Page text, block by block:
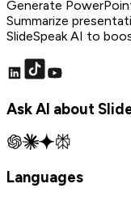
Generate
Summarize
SlideSpeak AI to
Ask AI about
Languages